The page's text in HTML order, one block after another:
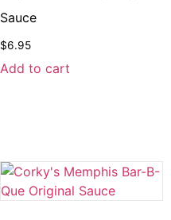
Sauce
$6.95
Add to cart